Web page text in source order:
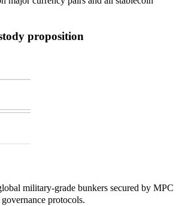
proposition
military-grade bunkers secured by MPC
protocols.